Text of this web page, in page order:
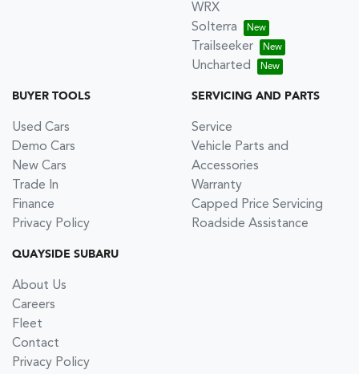
WRX
Solterra
Trailseeker
Uncharted
BUYER TOOLS
Used Cars
Demo Cars
New Cars
Trade In
Finance
Privacy Policy
SERVICING AND PARTS
Service
Vehicle Parts and
Accessories
Warranty
Capped Price Servicing
Roadside Assistance
QUAYSIDE SUBARU
About Us
Careers
Fleet
Contact
Privacy Policy